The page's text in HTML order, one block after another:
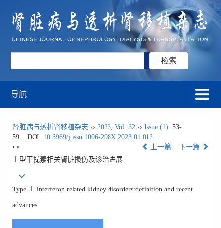
导航
肾脏病与透析肾移植杂志 ›› 2023, Vol. 32 ›› Issue (1): 53-
59.
DOI: 10.3969/j.issn.1006-298X.2023.01.012
• •
上一篇
下一篇
Ⅰ型干扰素相关肾脏损伤及诊治进展
Type Ⅰ interferon related kidney disorders:definition and recent
advances